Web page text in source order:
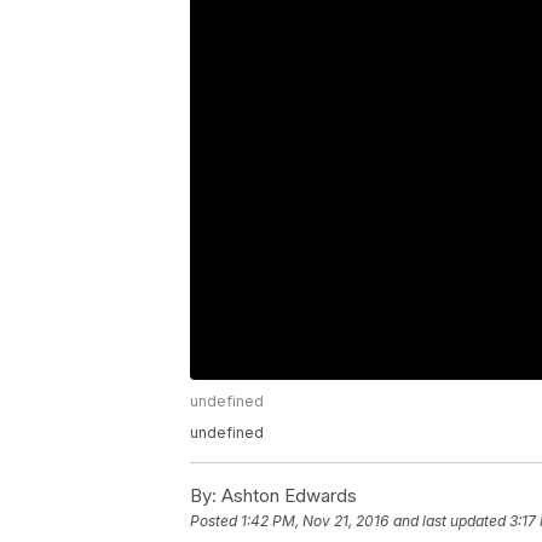
undefined
undefined
By: Ashton Edwards
Posted 1:42 PM, Nov 21, 2016 and last updated 3:17